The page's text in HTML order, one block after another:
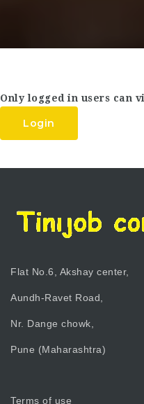
Only logged in users can
Login
Flat No.6, Akshay center,
Aundh-Ravet Road,
Nr. Dange chowk,
Pune (Maharashtra)
Terms of use